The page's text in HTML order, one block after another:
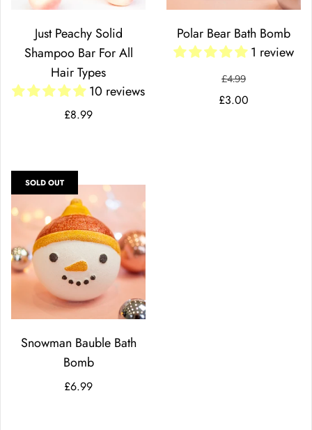
Just Peachy Solid
Shampoo Bar For All
Hair Types
10 reviews
£8.99
Polar Bear Bath Bomb
1 review
£4.99
£3.00
Snowman Bauble Bath
Bomb
£6.99
SOLD OUT